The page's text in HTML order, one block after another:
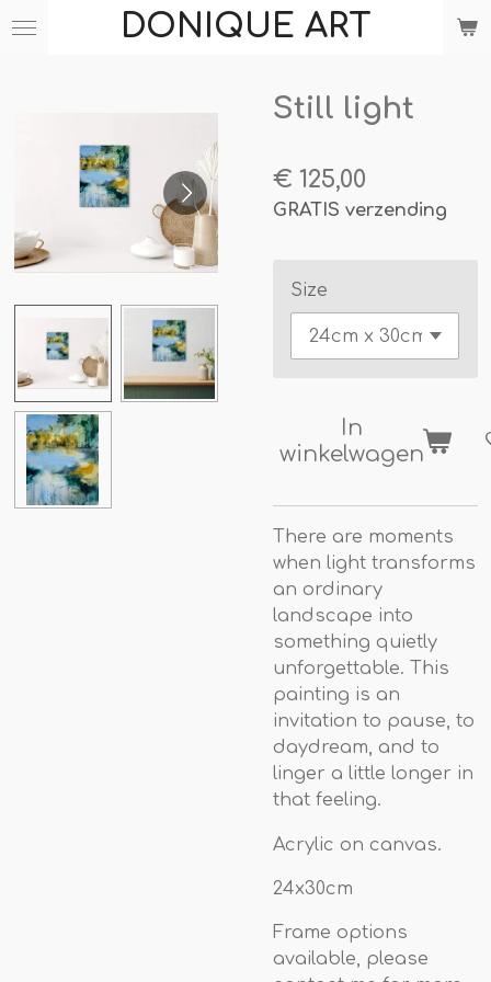
Ga
DONIQUE ART
Still light
€ 125,00
GRATIS verzending
Size
In
winkelwagen
There are moments
when light transforms
an ordinary
landscape into
something quietly
unforgettable. This
painting is an
invitation to pause, to
daydream, and to
linger a little longer in
that feeling.
Acrylic on canvas.
24x30cm
Frame options
available, please